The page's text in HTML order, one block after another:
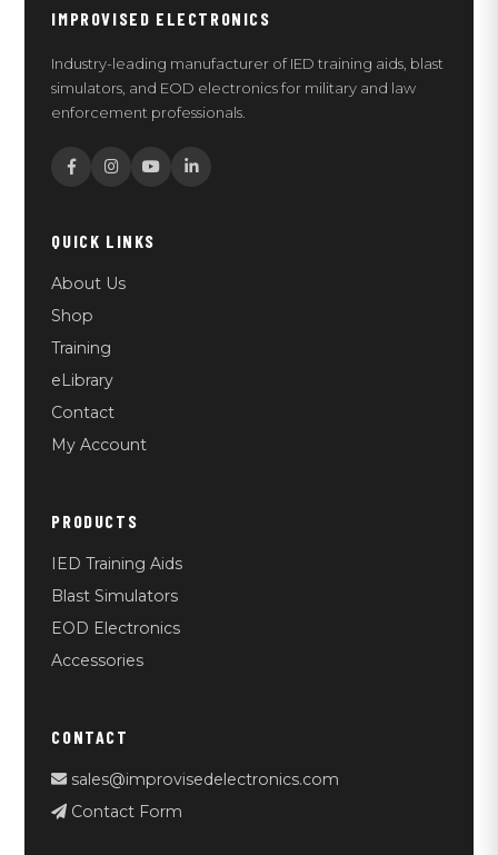
IMPROVISED ELECTRONICS
Industry-leading manufacturer of IED training aids, blast
simulators, and EOD electronics for military and law
enforcement professionals.
QUICK LINKS
About Us
Shop
Training
eLibrary
Contact
My Account
PRODUCTS
IED Training Aids
Blast Simulators
EOD Electronics
Accessories
CONTACT
sales@improvisedelectronics.com
Contact Form